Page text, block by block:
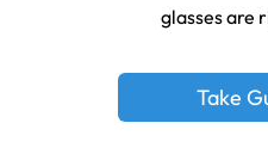
glasses are
Take